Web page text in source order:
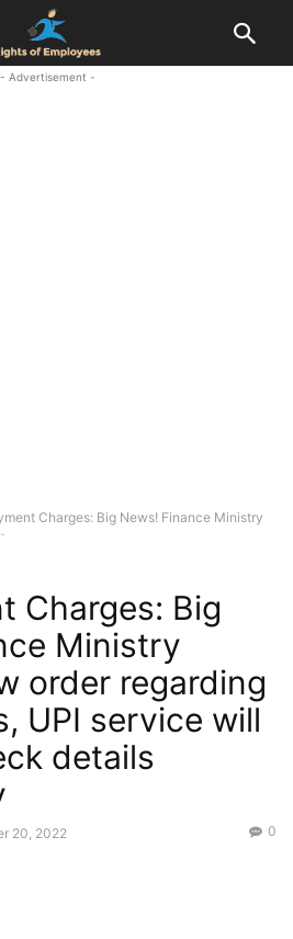
- Advertisement -
Charges: Big News! Finance Ministry
Charges: Big
Ministry
order regarding
UPI service will
details
20, 2022 0